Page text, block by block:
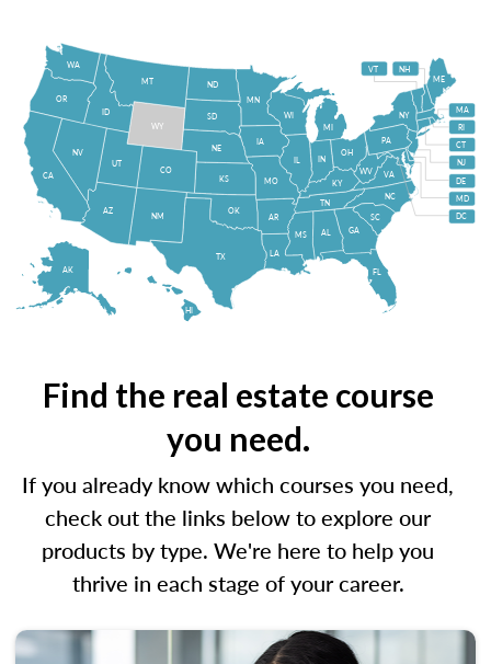
HI
AK FL
MI
ME
NY
PA
VA
WV
OH
IN
IL
WI
NC
TN
AR
MO
GA
SC
KY
AL
LA
MS
IA
MN
OK
TX
NM
KS
NE
SD
ND
WY
MT
CO
ID
UT
AZ
NV
OR
WA
CA
NH
VT
RI
CT
NJ
DE
MD
DC
MA
Find the real estate course
you need.
If you already know which courses you need,
check out the links below to explore our
products by type. We're here to help you
thrive in each stage of your career.